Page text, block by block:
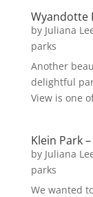
Wyandotte
by Juliana
parks
Another
delightful
View is one
Klein Park
by Juliana
parks
We wanted